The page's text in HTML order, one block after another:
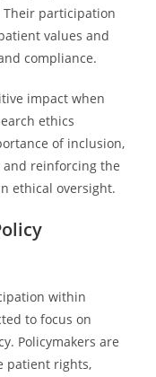
Their participation
values and
compliance.
impact when
ethics
of inclusion,
reinforcing the
ethical oversight.
within
to focus on
Policymakers are
patient rights,